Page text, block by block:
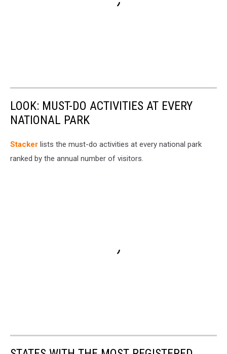
LOOK: MUST-DO ACTIVITIES AT EVERY
NATIONAL PARK
St acker lists the must-do activities at every national park
ranked by the annual number of visitors.